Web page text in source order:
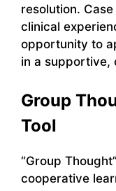
resolution.
clinical
opportunity to
in a supportive,
Group
Tool
“Group
cooperative